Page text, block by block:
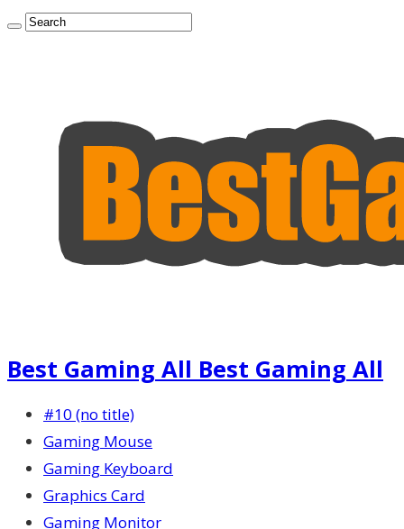
Best Gaming All Best Gaming All
#10 (no title)
Gaming Mouse
Gaming Keyboard
Graphics Card
Gaming Monitor